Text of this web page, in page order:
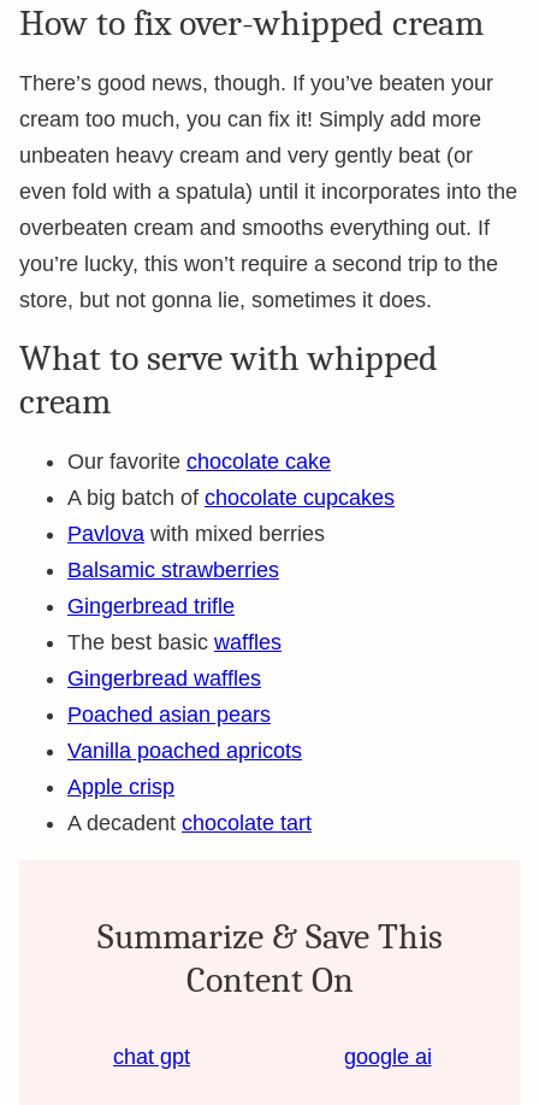
How to fix over-whipped cream
There’s good news, though. If you’ve beaten your
cream too much, you can fix it! Simply add more
unbeaten heavy cream and very gently beat (or
even fold with a spatula) until it incorporates into the
overbeaten cream and smooths everything out. If
you’re lucky, this won’t require a second trip to the
store, but not gonna lie, sometimes it does.
What to serve with whipped
cream
Our favorite chocolate cake
A big batch of chocolate cupcakes
Pavlova with mixed berries
Balsamic strawberries
Gingerbread trifle
The best basic waffles
Gingerbread waffles
Poached asian pears
Vanilla poached apricots
Apple crisp
A decadent chocolate tart
Summarize & Save This
Content On
chat gpt google ai